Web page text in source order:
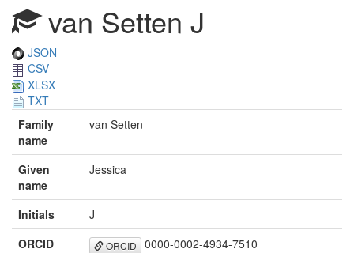
van Setten J
JSON
CSV
XLSX
TXT
Family
name
van Setten
Given
name
Jessica
Initials
J
ORCID
ORCID 0000-0002-4934-7510